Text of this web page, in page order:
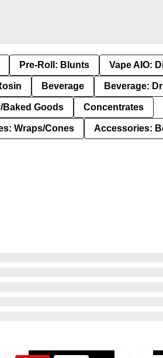
Pre-Roll: Blunts Vape AIO:
Beverage Beverage:
Baked Goods Concentrates
Wraps/Cones Accessories: